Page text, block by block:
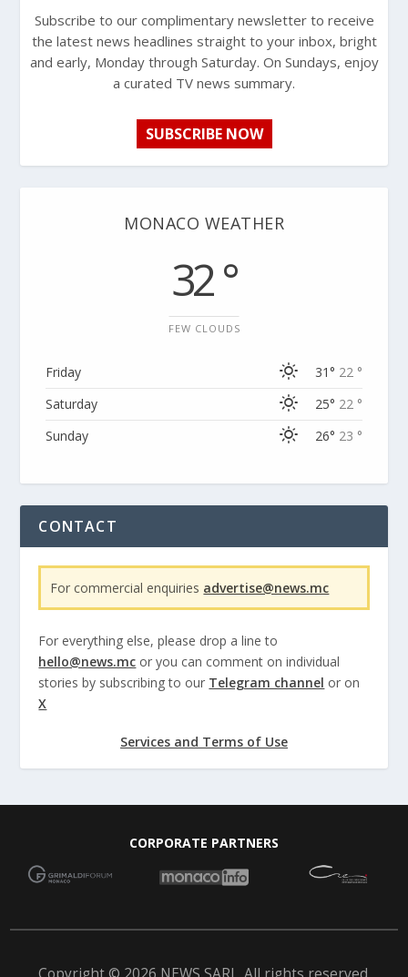
Subscribe to our complimentary newsletter to receive
the latest news headlines straight to your inbox, bright
and early, Monday through Saturday. On Sundays, enjoy
a curated TV news summary.
SUBSCRIBE NOW
MONACO WEATHER
32 °
FEW CLOUDS
Friday 31° 22 °
Saturday
25° 22 °
Sunday
26° 23 °
CONTACT
For commercial enquiries advertise@news.mc
For everything else, please drop a line to
hello@news.mc or you can comment on individual
stories by subscribing to our Telegram channel or on
X
Services and Terms of Use
CORPORATE PARTNERS